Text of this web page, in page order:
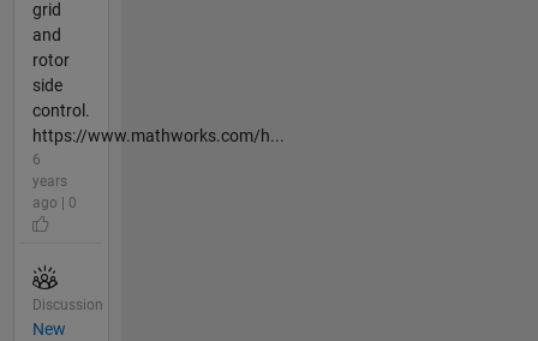
grid
and
rotor
side
control.
https://www.mathworks.com/h...
6
years
ago | 0
Discussion
New